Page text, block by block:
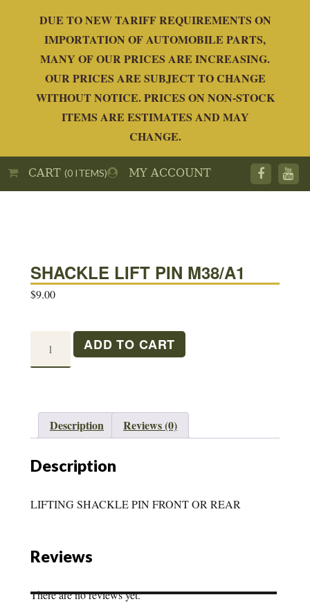
DUE TO NEW TARIFF REQUIREMENTS ON
IMPORTATION OF AUTOMOBILE PARTS,
MANY OF OUR PRICES ARE INCREASING.
OUR PRICES ARE SUBJECT TO CHANGE
WITHOUT NOTICE. PRICES ON NON-STOCK
ITEMS ARE ESTIMATES AND MAY
CHANGE.
MY ACCOUNT
CART(0 ITEMS)
SHACKLE LIFT PIN M38/A1
$9.00
quantity
ADD TO CART
Description Reviews (0)
Description
LIFTING SHACKLE PIN FRONT OR REAR
Reviews
There are no reviews yet.